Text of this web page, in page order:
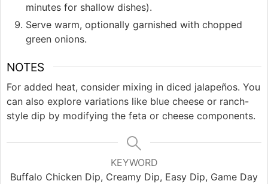
minutes for shallow dishes).
Serve warm, optionally garnished with chopped
green onions.
NOTES
For added heat, consider mixing in diced jalapeños. You
can also explore variations like blue cheese or ranch-
style dip by modifying the feta or cheese components.
KEYWORD
Buffalo Chicken Dip, Creamy Dip, Easy Dip, Game Day